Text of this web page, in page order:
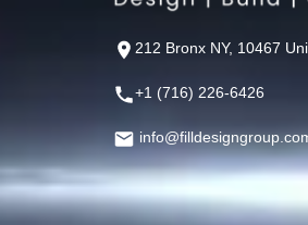
212 Bronx NY, 10467
+1 (716) 226-6426